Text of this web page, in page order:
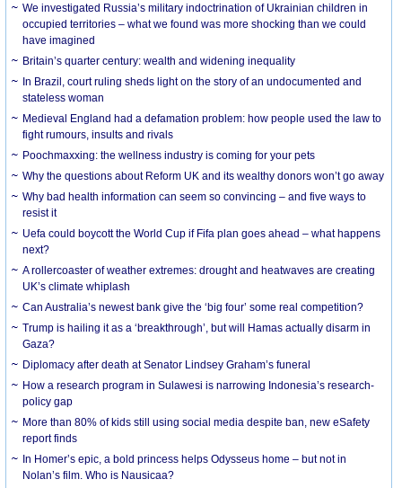
We investigated Russia’s military indoctrination of Ukrainian children in
occupied territories – what we found was more shocking than we could
have imagined
Britain’s quarter century: wealth and widening inequality
In Brazil, court ruling sheds light on the story of an undocumented and
stateless woman
Medieval England had a defamation problem: how people used the law to
fight rumours, insults and rivals
Poochmaxxing: the wellness industry is coming for your pets
Why the questions about Reform UK and its wealthy donors won’t go away
Why bad health information can seem so convincing – and five ways to
resist it
Uefa could boycott the World Cup if Fifa plan goes ahead – what happens
next?
A rollercoaster of weather extremes: drought and heatwaves are creating
UK’s climate whiplash
Can Australia’s newest bank give the ‘big four’ some real competition?
Trump is hailing it as a ‘breakthrough’, but will Hamas actually disarm in
Gaza?
Diplomacy after death at Senator Lindsey Graham’s funeral
How a research program in Sulawesi is narrowing Indonesia’s research-
policy gap
More than 80% of kids still using social media despite ban, new eSafety
report finds
In Homer’s epic, a bold princess helps Odysseus home – but not in
Nolan’s film. Who is Nausicaa?